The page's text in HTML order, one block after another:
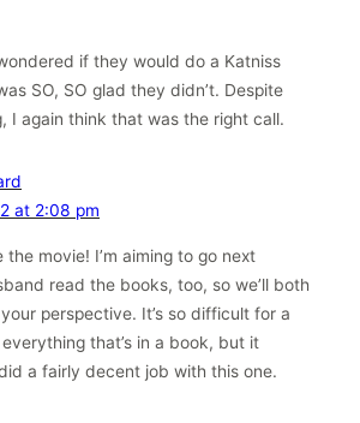
if they would do a Katniss
SO, SO glad they didn’t. Despite
I again think that was the right call.
at 2:08 pm
the movie! I’m aiming to go next
read the books, too, so we’ll both
perspective. It’s so difficult for a
that’s in a book, but it
a fairly decent job with this one.